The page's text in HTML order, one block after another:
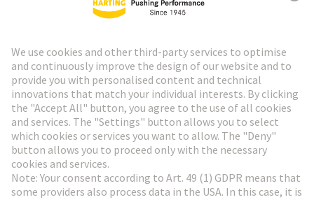
HARTING Newsletter
Go to registration
Social Media